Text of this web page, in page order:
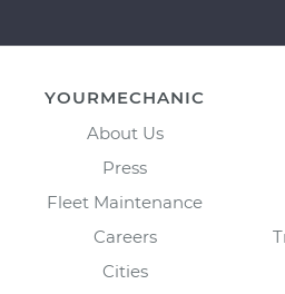
YOURMECHANIC
About Us
Press
Fleet Maintenance
Careers
Cities